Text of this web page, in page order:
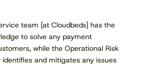
team [at Cloudbeds] has the
to solve any payment
while the Operational Risk
identifies and mitigates any issues